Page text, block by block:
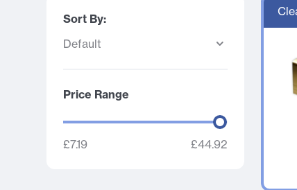
Sort By:
Price Range
£7.19 £44.92